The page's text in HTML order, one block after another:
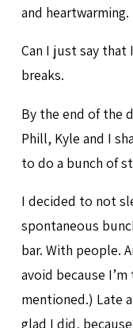
and heartwarming.
Can I just say
breaks.
By the end of the
Phill, Kyle and I
to do a bunch of
I decided to not
spontaneous
bar. With people.
avoid because
mentioned.) Late
glad I did,